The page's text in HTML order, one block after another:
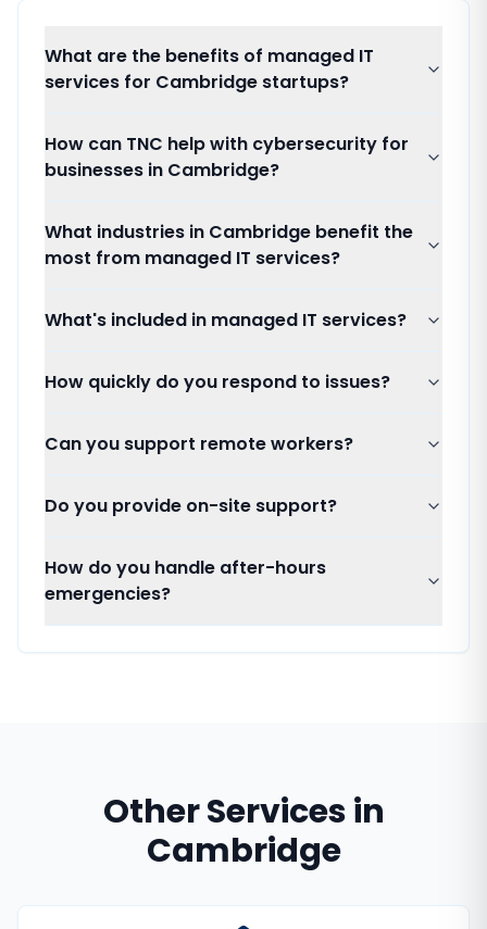
What are the benefits of managed IT
services for Cambridge startups?
How can TNC help with cybersecurity for
businesses in Cambridge?
What industries in Cambridge benefit the
most from managed IT services?
What's included in managed IT services?
How quickly do you respond to issues?
Can you support remote workers?
Do you provide on-site support?
How do you handle after-hours
emergencies?
Other Services in
Cambridge